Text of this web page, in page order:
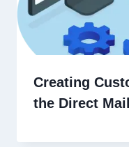
Creating
the Direct